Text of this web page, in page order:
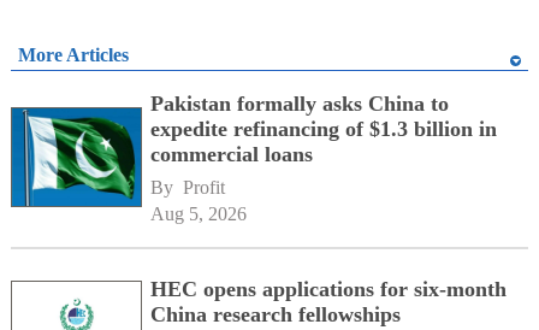
More Articles
Pakistan formally asks China to
expedite refinancing of $1.3 billion in
commercial loans
By Profit
Aug 5, 2026
HEC opens applications for six-month
China research fellowships